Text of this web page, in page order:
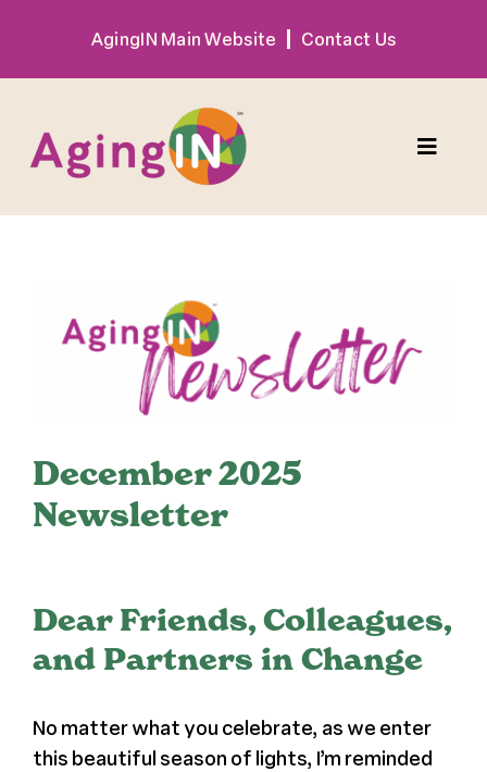
content
AgingIN Main Website Contact Us
Toggle
Hotel + Travel
Register
About
Larger
December 2025
Newsletter
Dear Friends, Colleagues,
and Partners in Change
No matter what you celebrate, as we enter
this beautiful season of lights, I’m reminded